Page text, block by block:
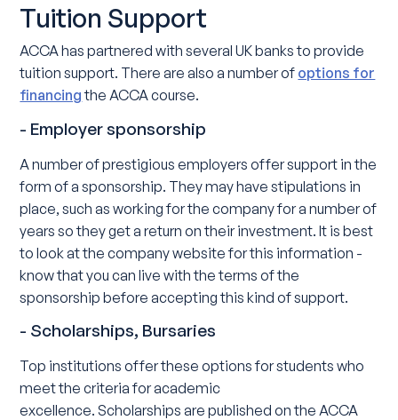
Tuition Support
ACCA has partnered with several UK banks to provide
tuition support. There are also a number of options for
financingthe ACCA course.
- Employer sponsorship
A number of prestigious employers offer support in the
form of a sponsorship. They may have stipulations in
place, such as working for the company for a number of
years so they get a return on their investment. It is best
to look at the company website for this information -
know that you can live with the terms of the
sponsorship before accepting this kind of support.
- Scholarships, Bursaries
Top institutions offer these options for students who
meet the criteria for academic
excellence. Scholarships are published on the ACCA